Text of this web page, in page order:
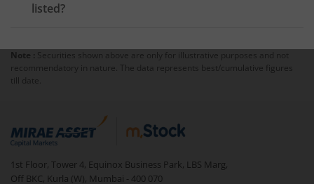
listed?
Note : Securities shown above are only for illustrative purposes and not
recommendatory in nature. The data represents best/cumulative figures
till date.
1st Floor, Tower 4, Equinox Business Park, LBS Marg,
Off BKC, Kurla (W), Mumbai - 400 070